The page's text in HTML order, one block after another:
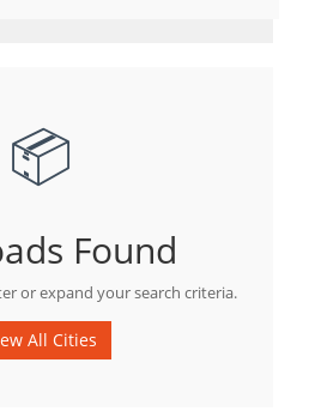
📦
Found
or expand your search criteria.
All Cities